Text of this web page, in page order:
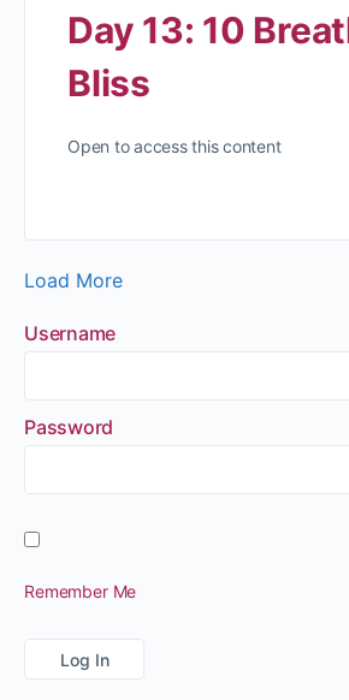
Day 13: 10
Bliss
Open to access this content
Load More
Username
Password
Remember Me